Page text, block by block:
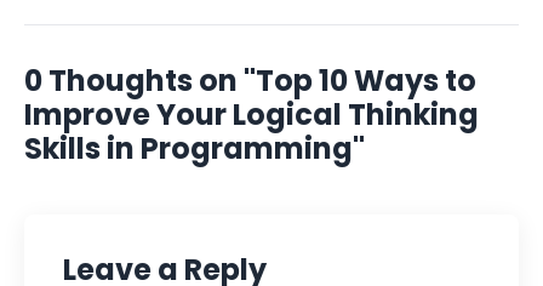
0 Thoughts on "Top 10 Ways to
Improve Your Logical Thinking
Skills in Programming"
Leave a Reply